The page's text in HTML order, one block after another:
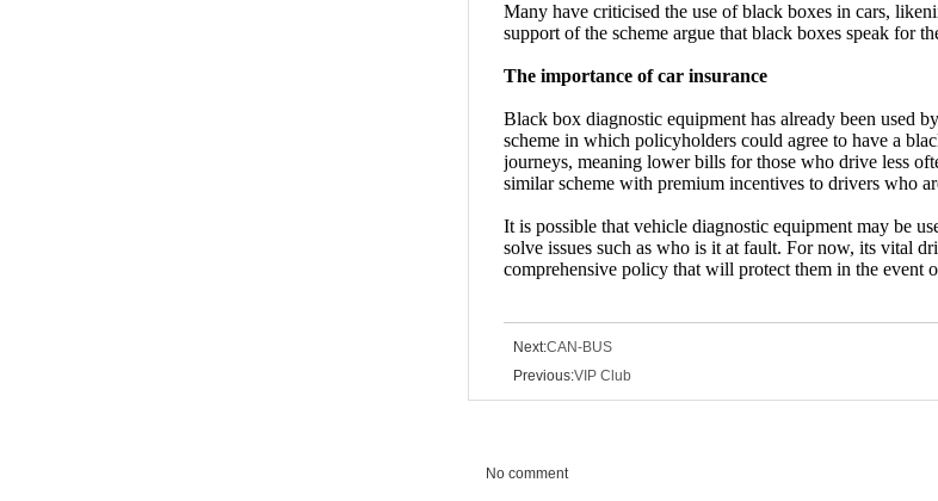
Many have criticised the use of black boxes in cars,
support of the scheme argue that black boxes speak for
The importance of car insurance
Black box diagnostic equipment has already been used
scheme in which policyholders could agree to have a
journeys, meaning lower bills for those who drive less
similar scheme with premium incentives to drivers who
It is possible that vehicle diagnostic equipment may be
solve issues such as who is it at fault. For now, its vital
comprehensive policy that will protect them in the event
Next:CAN-BUS
Previous:VIP Club
No comment